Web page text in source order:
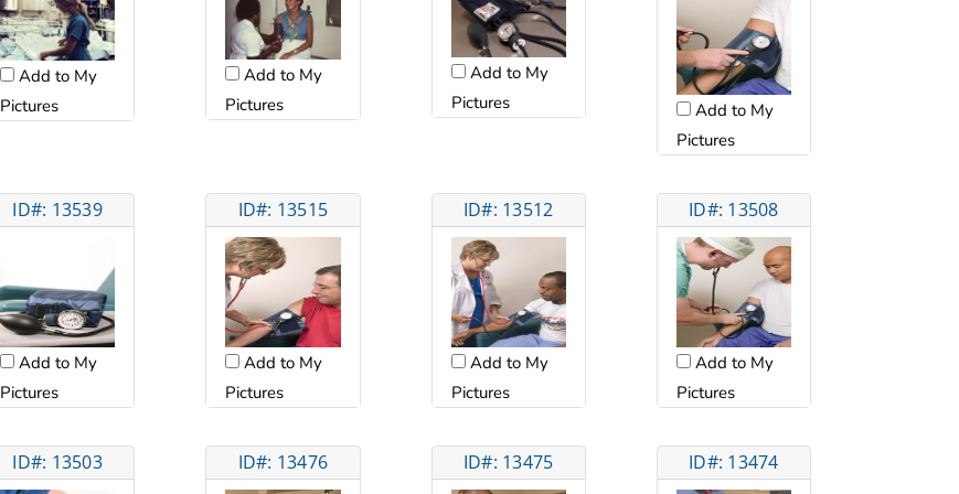
Add to My
Pictures
Add to My
Pictures
Add to My
Pictures
Add to My
Pictures
ID#: 13539
Add to My
Pictures
ID#: 13515
Add to My
Pictures
ID#: 13512
Add to My
Pictures
ID#: 13508
Add to My
Pictures
ID#: 13503 ID#: 13476 ID#: 13475 ID#: 13474